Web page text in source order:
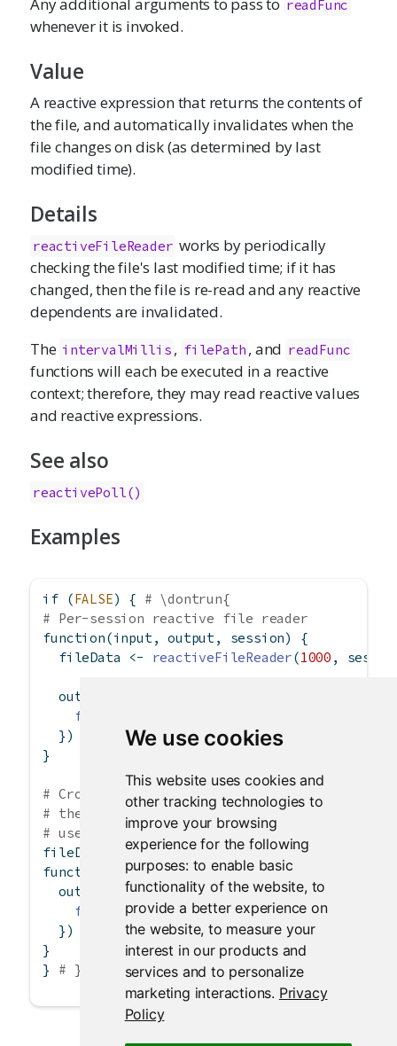
We use cookies
This website uses cookies and
other tracking technologies to
improve your browsing
experience for the following
purposes: to enable basic
functionality of the website, to
provide a better experience on
the website,to measure your
interest in our products and
services and to personalize
marketing interactions. Privacy
Policy
readFunc
whenever it is invoked.
Value
A reactive expression that returns the contents of
the file, and automatically invalidates when the
file changes on disk (as determined by last
modified time).
Details
reactiveFileReader works by periodically
checking the file's last modified time; if it has
changed, then the file is re-read and any reactive
dependents are invalidated.
The intervalMillis , filePath , and readFunc
functions will each be executed in a reactive
context; therefore, they may read reactive values
and reactive expressions.
See also
reactivePoll()
Examples
if (FALSE) { # \dontrun{
# Per-session reactive file reader
function(input, output, session) {
  fileData
<- reactiveFileReader(1000 ,
  output
fileData
  })
}
# Cross-session reactive file reader. In this
# the same reader, so read.csv only gets
# user sessions are connected.
fileData
<- reactiveFileReader(1000
function
(input, output, session) {
  output
data <- renderTable({
fileData()
  })
}
} # }